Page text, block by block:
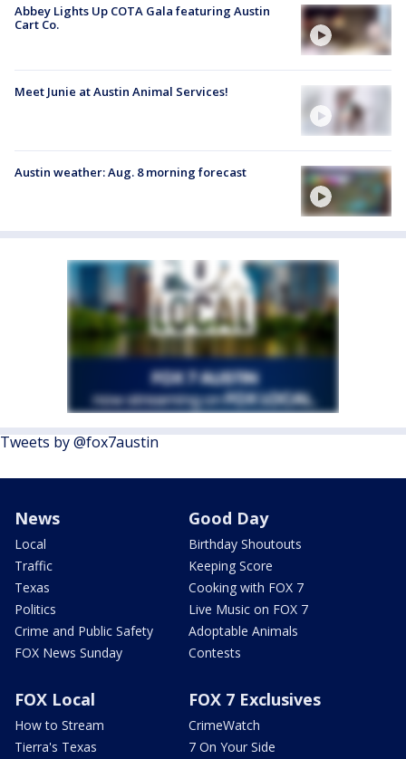
Abbey Lights Up COTA Gala featuring Austin
Cart Co.
Meet Junie at Austin Animal Services!
Austin weather: Aug. 8 morning forecast
Tweets by @fox7austin
News
Local
Traffic
Texas
Politics
Crime and Public Safety
FOX News Sunday
Good Day
Birthday Shoutouts
Keeping Score
Cooking with FOX 7
Live Music on FOX 7
Adoptable Animals
Contests
FOX Local
How to Stream
Tierra's Texas
FOX 7 Exclusives
CrimeWatch
7 On Your Side